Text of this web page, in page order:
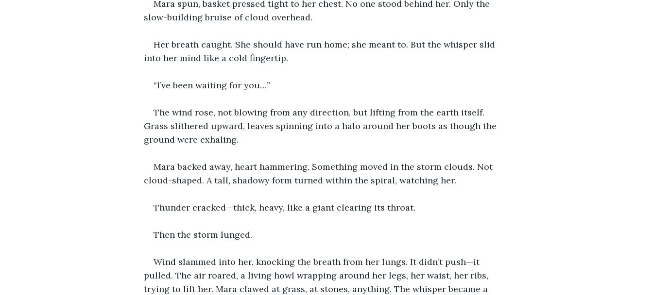
Mara spun, basket pressed tight to her chest. No one stood behind her. Only the
slow-building bruise of cloud overhead.
Her breath caught. She should have run home; she meant to. But the whisper slid
into her mind like a cold fingertip.
“I’ve been waiting for you…”
The wind rose, not blowing from any direction, but lifting from the earth itself.
Grass slithered upward, leaves spinning into a halo around her boots as though the
ground were exhaling.
Mara backed away, heart hammering. Something moved in the storm clouds. Not
cloud-shaped. A tall, shadowy form turned within the spiral, watching her.
Thunder cracked—thick, heavy, like a giant clearing its throat.
Then the storm lunged.
Wind slammed into her, knocking the breath from her lungs. It didn’t push—it
pulled. The air roared, a living howl wrapping around her legs, her waist, her ribs,
trying to lift her. Mara clawed at grass, at stones, anything. The whisper became a